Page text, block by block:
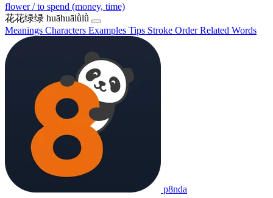
flower / to spend (money, time)
花花绿绿 huāhuālǜlǜ
Meanings Characters Examples Tips Stroke OrderRelated Words
p8nda